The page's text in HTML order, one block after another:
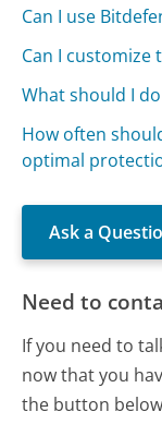
Can I use
Can I customize
What should I
How often
optimal
Ask a
Need to
If you need to
now that you
the button